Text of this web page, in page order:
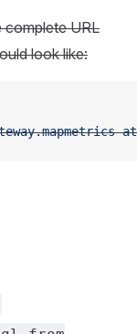
URL
look like: